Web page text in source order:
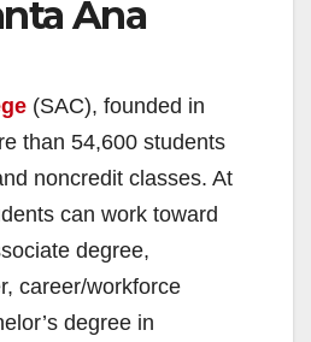
Ana
(SAC), founded in
than 54,600 students
noncredit classes. At
can work toward
degree,
career/workforce
degree in